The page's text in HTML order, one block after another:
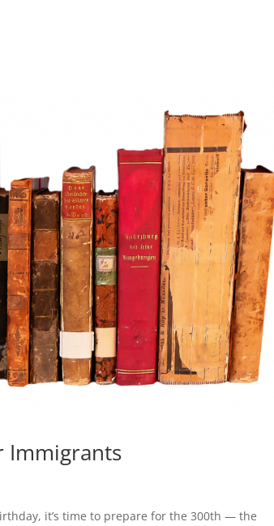
Immigrants
it’s time to prepare for the 300th — the